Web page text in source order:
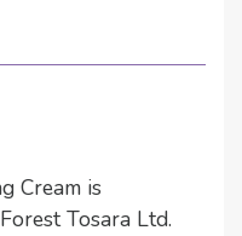
Cream is
Tosara Ltd.